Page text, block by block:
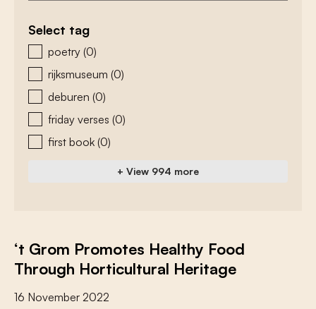
Select tag
zoeken - tags
poetry (0)
rijksmuseum (0)
deburen (0)
friday verses (0)
first book (0)
+ View 994 more
‘t Grom Promotes Healthy Food
Through Horticultural Heritage
16 November 2022